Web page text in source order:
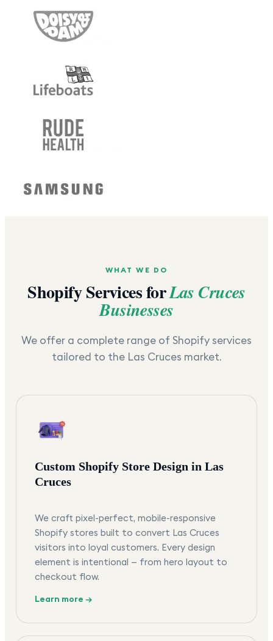
WHAT WE DO
Shopify Services forLas Cruces
Businesses
We offer a complete range of Shopify services
tailored to the Las Cruces market.
Custom Shopify Store Design in Las
Cruces
We craft pixel-perfect, mobile-responsive
Shopify stores built to convert Las Cruces
visitors into loyal customers. Every design
element is intentional — from hero layout to
checkout flow.
Learn more →